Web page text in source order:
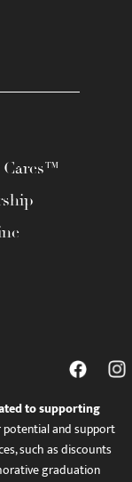
Cares™
to supporting
and support
such as discounts
graduation